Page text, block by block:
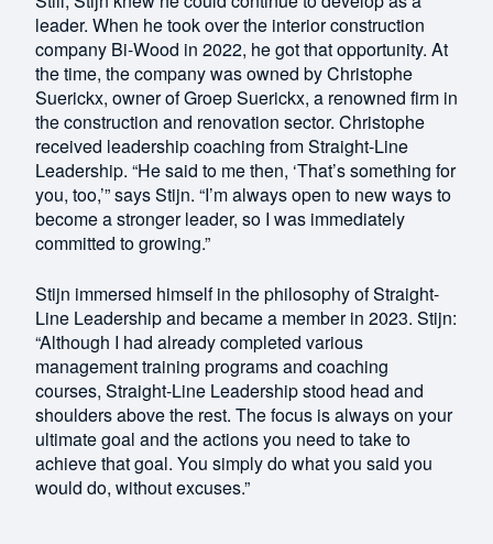
leader. When he took over the interior construction
company Bi-Wood in 2022, he got that opportunity. At
the time, the company was owned by Christophe
Suerickx, owner of Groep Suerickx, a renowned firm in
the construction and renovation sector. Christophe
received leadership coaching from Straight-Line
Leadership. “He said to me then, ‘That’s something for
you, too,’” says Stijn. “I’m always open to new ways to
become a stronger leader, so I was immediately
committed to growing.”
Stijn immersed himself in the philosophy of Straight-
Line Leadership and became a member in 2023. Stijn:
“Although I had already completed various
management training programs and coaching
courses, Straight-Line Leadership stood head and
shoulders above the rest. The focus is always on your
ultimate goal and the actions you need to take to
achieve that goal. You simply do what you said you
would do, without excuses.”